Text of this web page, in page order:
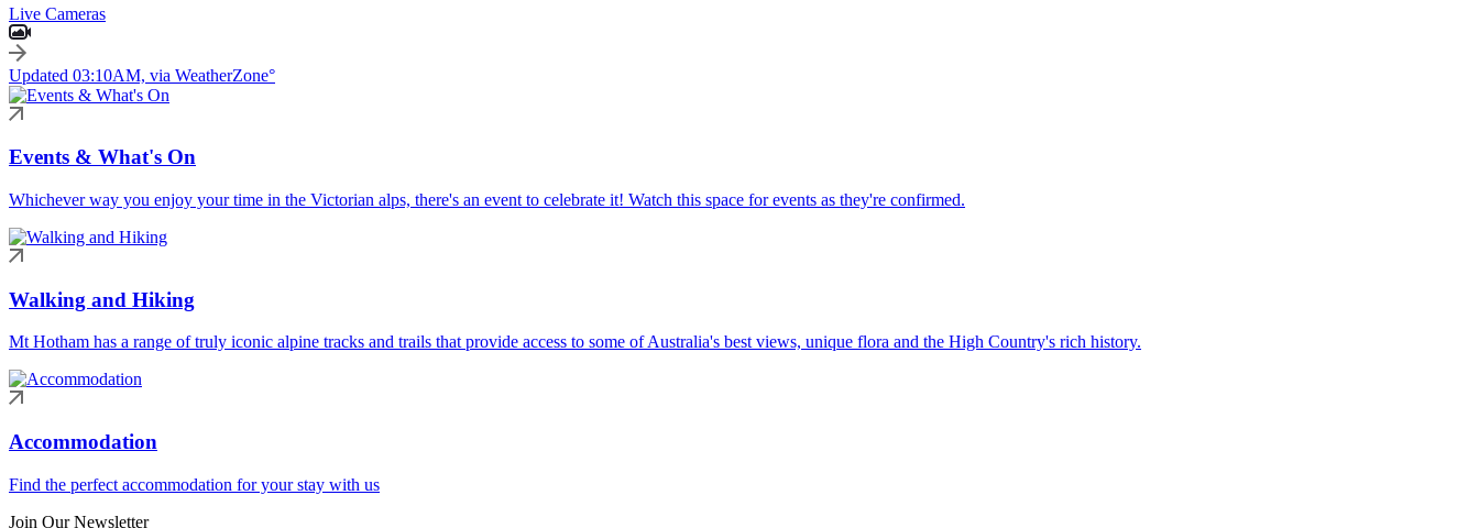
Live Cameras
Updated 03:10AM, via WeatherZone°
Events & What's On
Whichever way you enjoy your time in the Victorian alps, there's an event to celebrate it! Watch this space for events as they're confirmed.
Walking and Hiking
Mt Hotham has a range of truly iconic alpine tracks and trails that provide access to some of Australia's best views, unique flora and the High Country's rich history.
Accommodation
Find the perfect accommodation for your stay with us
Join Our Newsletter